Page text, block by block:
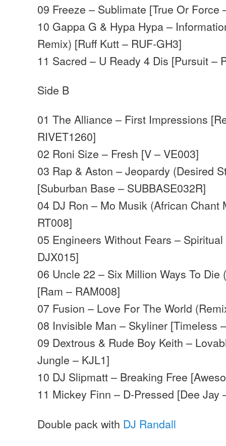
09 Freeze – Sublimate [True Or Force
10 Gappa G & Hypa Hypa –
Remix) [Ruff Kutt – RUF-GH3]
11 Sacred – U Ready 4 Dis [Pursuit –
Side B
01 The Alliance – First Impressions
RIVET1260]
02 Roni Size – Fresh [V – VE003]
03 Rap & Aston – Jeopardy (Desired
[Suburban Base – SUBBASE032R]
04 DJ Ron – Mo Musik (African Chant
RT008]
05 Engineers Without Fears –
DJX015]
06 Uncle 22 – Six Million Ways To Die
[Ram – RAM008]
07 Fusion – Love For The World
08 Invisible Man – Skyliner [Timeless
09 Dextrous & Rude Boy Keith –
Jungle – KJL1]
10 DJ Slipmatt – Breaking Free
11 Mickey Finn – D-Pressed [Dee Jay
Double pack with DJ Randall